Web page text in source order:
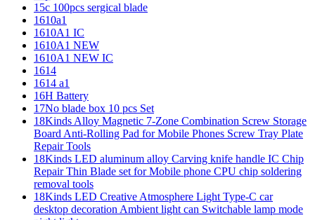
15c 100pcs sergical blade
1610a1
1610A1 IC
1610A1 NEW
1610A1 NEW IC
1614
1614 a1
16H Battery
17No blade box 10 pcs Set
18Kinds Alloy Magnetic 7-Zone Combination Screw Storage
Board Anti-Rolling Pad for Mobile Phones Screw Tray Plate
Repair Tools
18Kinds LED aluminum alloy Carving knife handle IC Chip
Repair Thin Blade set for Mobile phone CPU chip soldering
removal tools
18Kinds LED Creative Atmosphere Light Type-C car
desktop decoration Ambient light can Switchable lamp mode